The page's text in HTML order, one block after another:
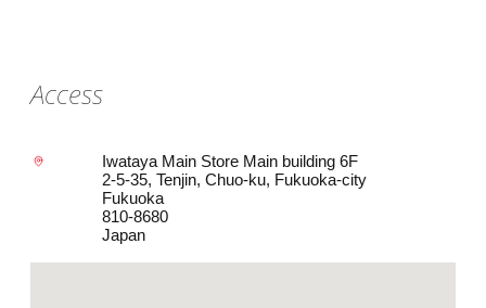
Access
Iwataya Main Store Main building 6F
2-5-35, Tenjin, Chuo-ku, Fukuoka-city
Fukuoka
810-8680
Japan